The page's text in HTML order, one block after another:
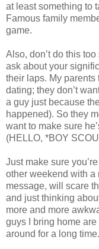
at least something to
Famous family
game.
Also, don’t do this
ask about your
their laps. My parents
dating; they don’t
a guy just because
happened). So they
want to make sure
(HELLO, *BOY
Just make sure
other weekend with a
message, will scare
and just thinking
more and more
guys I bring home
around for a long time.